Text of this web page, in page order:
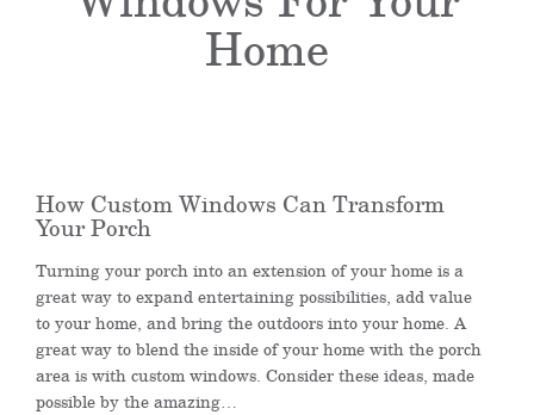
Home
How Custom Windows Can Transform
Your Porch
Turning your porch into an extension of your home is a
great way to expand entertaining possibilities, add value
to your home, and bring the outdoors into your home. A
great way to blend the inside of your home with the porch
area is with custom windows. Consider these ideas, made
possible by the amazing…